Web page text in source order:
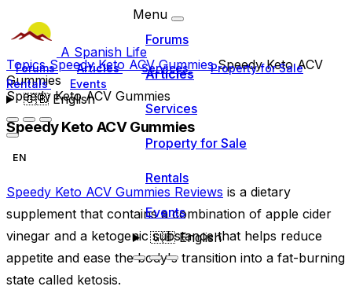
A Spanish Life
Forums Articles Services
Property for Sale
Rentals
Events
🇬🇧English
Menu
Forums
Articles
Services
Property for Sale
Rentals
Events
🇬🇧English
TopicsSpeedy Keto ACV GummiesSpeedy Keto ACV
Gummies
Speedy Keto ACV Gummies
Speedy Keto ACV Gummies
EN
Speedy Keto ACV Gummies Reviews is a dietary
supplement that contains a combination of apple cider
vinegar and a ketogenic substance that helps reduce
appetite and ease the body's transition into a fat-burning
state called ketosis.